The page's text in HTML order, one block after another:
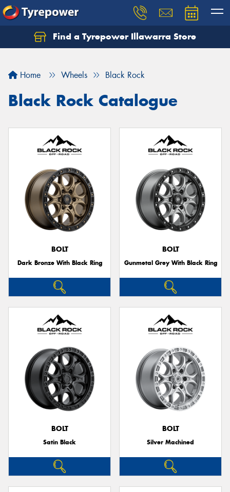
Find a Tyrepower Illawarra Store
Home Wheels Black Rock
Black Rock Catalogue
BOLT
Dark Bronze With Black Ring
BOLT
Gunmetal Grey With Black Ring
BOLT
Satin Black
BOLT
Silver Machined